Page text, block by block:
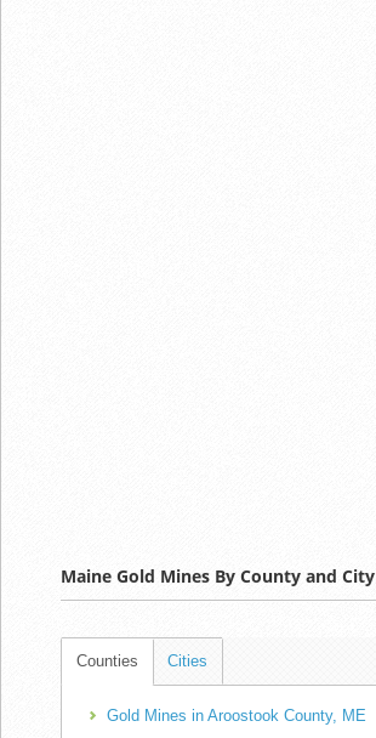
Maine Gold Mines By County and City
Counties Cities
Gold Mines in Aroostook County, ME